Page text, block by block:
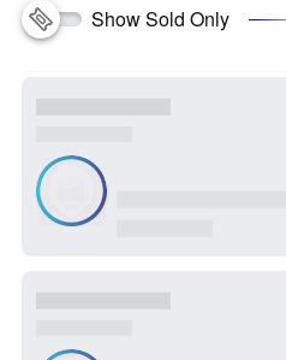
Show Sold Only